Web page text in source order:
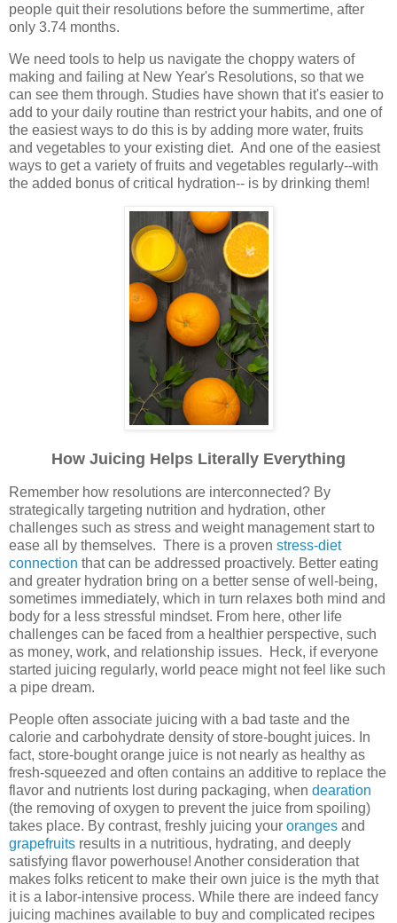
people quit their resolutions before the summertime, after
only 3.74 months.
We need tools to help us navigate the choppy waters of
making and failing at New Year's Resolutions, so that we
can see them through. Studies have shown that it's easier to
add to your daily routine than restrict your habits, and one of
the easiest ways to do this is by adding more water, fruits
and vegetables to your existing diet. And one of the easiest
ways to get a variety of fruits and vegetables regularly--with
the added bonus of critical hydration-- is by drinking them!
How Juicing Helps Literally Everything
Remember how resolutions are interconnected? By
strategically targeting nutrition and hydration, other
challenges such as stress and weight management start to
ease all by themselves. There is a proven stress-diet
connection that can be addressed proactively. Better eating
and greater hydration bring on a better sense of well-being,
sometimes immediately, which in turn relaxes both mind and
body for a less stressful mindset. From here, other life
challenges can be faced from a healthier perspective, such
as money, work, and relationship issues. Heck, if everyone
started juicing regularly, world peace might not feel like such
a pipe dream.
People often associate juicing with a bad taste and the
calorie and carbohydrate density of store-bought juices. In
fact, store-bought orange juice is not nearly as healthy as
fresh-squeezed and often contains an additive to replace the
flavor and nutrients lost during packaging, when dearation
(the removing of oxygen to prevent the juice from spoiling)
takes place. By contrast, freshly juicing your oranges and
grapefruits results in a nutritious, hydrating, and deeply
satisfying flavor powerhouse! Another consideration that
makes folks reticent to make their own juice is the myth that
it is a labor-intensive process. While there are indeed fancy
juicing machines available to buy and complicated recipes